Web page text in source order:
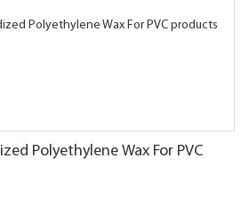
Polyethylene Wax For PVC